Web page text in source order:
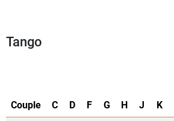
Tango
Couple C D F G H J K